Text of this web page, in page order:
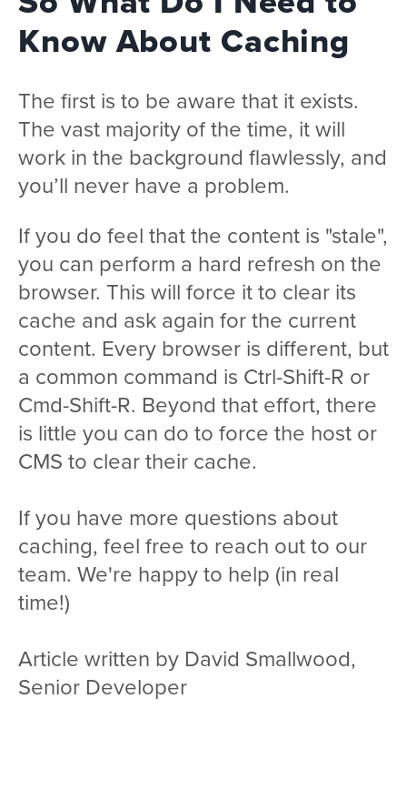
Know About Caching
The first is to be aware that it exists.
The vast majority of the time, it will
work in the background flawlessly, and
you’ll never have a problem.
If you do feel that the content is "stale",
you can perform a hard refresh on the
browser. This will force it to clear its
cache and ask again for the current
content. Every browser is different, but
a common command is Ctrl-Shift-R or
Cmd-Shift-R. Beyond that effort, there
is little you can do to force the host or
CMS to clear their cache.
If you have more questions about
caching, feel free to reach out to our
team. We're happy to help (in real
time!)
Article written by David Smallwood,
Senior Developer